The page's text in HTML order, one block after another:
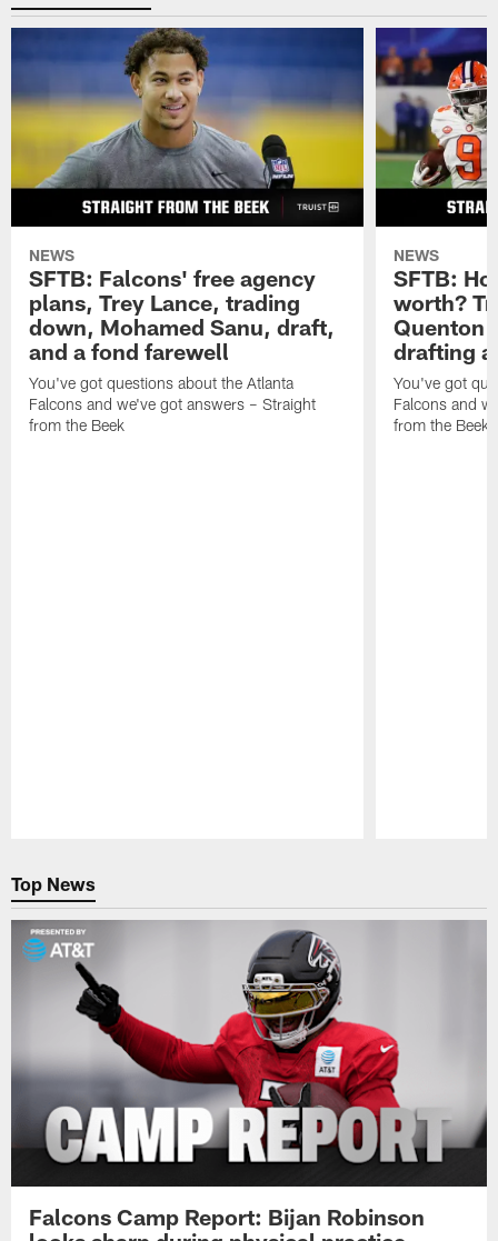
NEWS
SFTB: Falcons' free agency
plans, Trey Lance, trading
down, Mohamed Sanu, draft,
and a fond farewell
You've got questions about the Atlanta
Falcons and we've got answers – Straight
from the Beek
NEWS
SFTB:
worth?
Quenton
drafting a
You've got
Falcons and
from the Beek
Top News
Falcons Camp Report: Bijan Robinson